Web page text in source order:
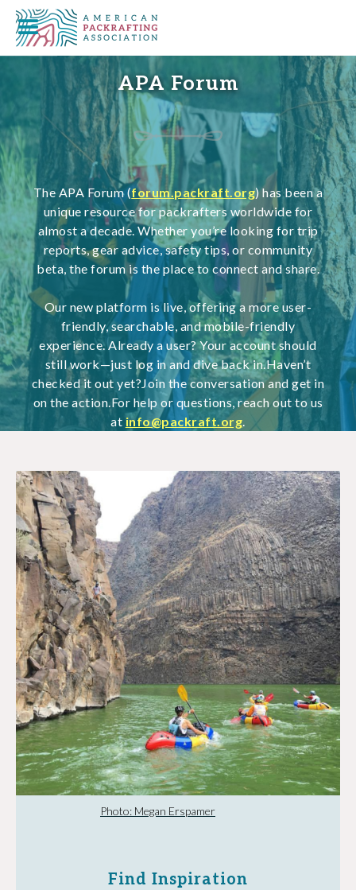
APA Forum
The APA Forum (forum.packraft.org) has been a
unique resource for packrafters worldwide for
almost a decade. Whether you’re looking for trip
reports, gear advice, safety tips, or community
beta, the forum is the place to connect and share.
Our new platform is live, offering a more user-
friendly, searchable, and mobile-friendly
experience. Already a user? Your account should
still work—just log in and dive back in.Haven’t
checked it out yet?Join the conversation and get in
on the action.For help or questions, reach out to us
at info@packraft.org.
Find Inspiration
Photo: Megan Erspamer